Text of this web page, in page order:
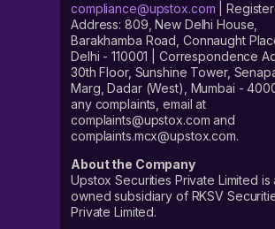
compliance@upstox.com |
Address: 809, New Delhi House,
Barakhamba Road, Connaught
Delhi - 110001 | Correspondence
30th Floor, Sunshine Tower,
Marg, Dadar (West), Mumbai -
any complaints, email at
complaints@upstox.com and
complaints.mcx@upstox.com.
About the Company
Upstox Securities Private Limited is
owned subsidiary of RKSV
Private Limited.